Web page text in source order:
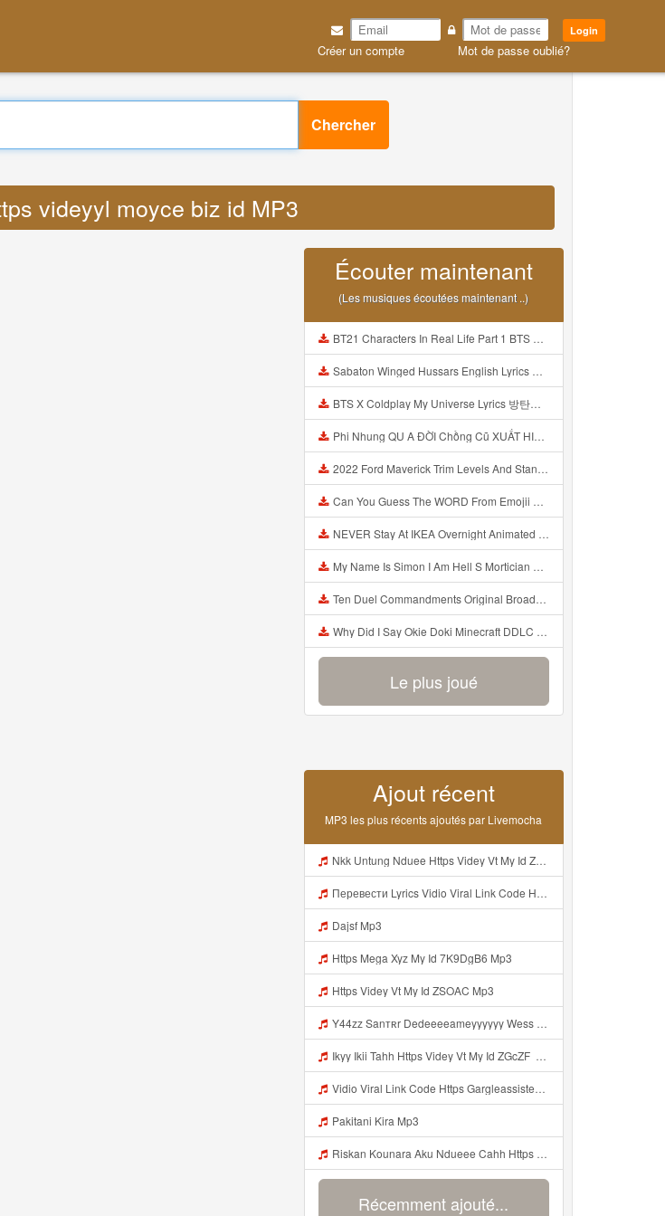
Login
Créer un compte Mot de passe oublié?
Chercher
videyyl moyce biz id MP3
Écouter maintenant
(Les musiques écoutées maintenant ..)
BT21 Characters In Real Life Part 1 BTS AND BT21 방탄소년단 BT21 BT21아가들은 아빠조아 따라쟁이들 BTS Vs BT21 Mp3
Sabaton Winged Hussars English Lyrics Mp3
BTS X Coldplay My Universe Lyrics 방탄소년단 콜드플레이 My Universe 가사 Color Coded Lyrics Han Rom Eng Mp3
Phi Nhung QU A ĐỜI Chồng Cũ XUẤT HIỆN Khóc Hối Hận Vì Làm Điều KHỦNG KHIẾP Với Cô Mp3
2022 Ford Maverick Trim Levels And Standard Features Explained Mp3
Can You Guess The WORD From Emojii COMPOUND WORD EMOJII CHALLENGE 90 PEOPLE FAIL Guess Mp3
NEVER Stay At IKEA Overnight Animated SCP 3008 Horror Story Mp3
My Name Is Simon I Am Hell S Mortician And I Am Going To Kill God Creepypasta Mp3
Ten Duel Commandments Original Broadway Cast Of Hamilton Lyrics Mp3
Why Did I Say Okie Doki Minecraft DDLC Animated Music Video Song By The Stupendium Mp3
Le plus joué
Ajout récent
MP3 les plus récents ajoutés par Livemocha
Nkk Untung Nduee Https Videy Vt My Id ZGcZF ᅟᅟᅟᅟᅟᅟᅟᅟᅟᅟᅟᅟᅟᅟᅟᅟᅟᅟᅟᅟᅟᅟᅟᅟᅟᅟᅟᅟᅟᅟᅟᅟ ᅠ ᅠ ᅠ ᅠ ᅠ ᅠ ᅠ ᅠ ᅠ ᅠ ᅠ ᅠ ᅠ ᅠ ᅠ Yes ᅠ ᅠ ᅠ ᅠ ᅠ ᅠ ᅠ ᅠ ᅠ ᅠ ᅠ ᅠ ᅠ ᅠ Mp3
Перевести Lyrics Vidio Viral Link Code Https Gargleassistedsafest Com F1bitsyd8 Key C1640d3321d8372d6f94f771cb0a13a MP3 Mp3
Dajsf Mp3
Https Mega Xyz My Id 7K9DgB6 Mp3
Https Videy Vt My Id ZSOAC Mp3
Y44zz Sanтʀr Dedeeeeameyyyyyy Wess Punyaa Https Videyys Lvonya Web Id ᅟᅟᅟᅟᅟᅟᅟᅟᅟᅟᅟᅟᅟᅟᅟᅟᅟᅟᅟᅟᅟᅟᅟᅟᅟᅟᅟᅟᅟᅟᅟᅟ ᅠ ᅠ ᅠ ᅠ ᅠ ᅠ ᅠ ᅠ ᅠ ᅠ ᅠ ᅠ ᅠ ᅠ ᅠ OKk ᅠ ᅠ ᅠ ᅠ ᅠ ᅠ ᅠ ᅠ ᅠ ᅠ ᅠ ᅠ ᅠ ᅠ ᅠ ᅠ ᅠ Mp3
Ikyy Ikii Tahh Https Videy Vt My Id ZGcZF ᅟᅟᅟᅟᅟᅟᅟᅟᅟᅟᅟᅟᅟᅟᅟᅟᅟᅟᅟᅟᅟᅟᅟᅟᅟᅟᅟᅟᅟᅟᅟᅟ ᅠ ᅠ ᅠ ᅠ ᅠ ᅠ ᅠ ᅠ ᅠ ᅠ ᅠ ᅠ ᅠ ᅠ ᅠ OKk ᅠ ᅠ ᅠ ᅠ ᅠ ᅠ ᅠ ᅠ ᅠ ᅠ ᅠ ᅠ ᅠ ᅠ ᅠ ᅠ ᅠ Mp3
Vidio Viral Link Code Https Gargleassistedsafest Com F1bitsyd8 Key C1640d3321d8372d6f94f771cb0a13a Mp3
Pakitani Kira Mp3
Riskan Kounara Aku Ndueee Cahh Https Shorter Me HPjNIt ᅟᅟᅟᅟᅟᅟᅟᅟᅟᅟᅟᅟᅟᅟᅟᅟᅟᅟᅟᅟᅟᅟᅟᅟᅟᅟᅟᅟᅟᅟᅟᅟ ᅠ ᅠ ᅠ ᅠ ᅠ ᅠ ᅠ ᅠ ᅠ ᅠ ᅠ ᅠ ᅠ ᅠ ᅠ OKk ᅠ ᅠ ᅠ ᅠ ᅠ ᅠ ᅠ ᅠ ᅠ ᅠ ᅠ ᅠ ᅠ ᅠ ᅠ ᅠ Mp3
Récemment ajouté...